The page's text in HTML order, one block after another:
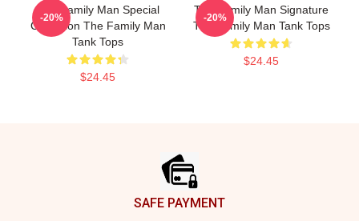
The Family Man Special
Collection The Family Man
Tank Tops
$24.45
-20%
The Family Man Signature
The Family Man Tank Tops
$24.45
-20%
SAFE PAYMENT